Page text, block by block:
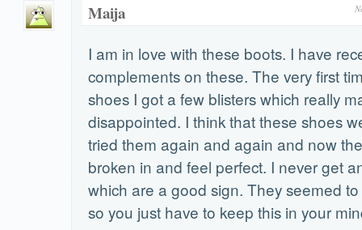
Maija
I am in love with these boots. I have
complements on these. The very first
shoes I got a few blisters which really
disappointed. I think that these shoes
tried them again and again and now
broken in and feel perfect. I never get
which are a good sign. They seemed
so you just have to keep this in your